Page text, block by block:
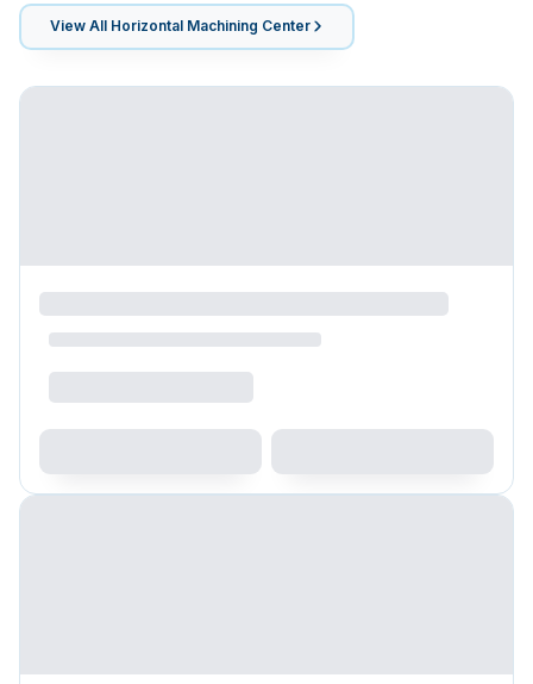
View All Horizontal Machining Center